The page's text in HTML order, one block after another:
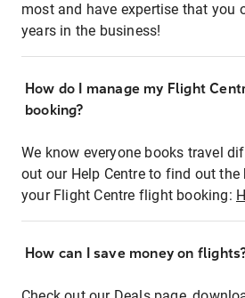
most and have expertise that you
years in the business!
How do I manage my Flight
booking?
We know everyone books travel
out our Help Centre to find out
your Flight Centre flight booking:
How can I save money on